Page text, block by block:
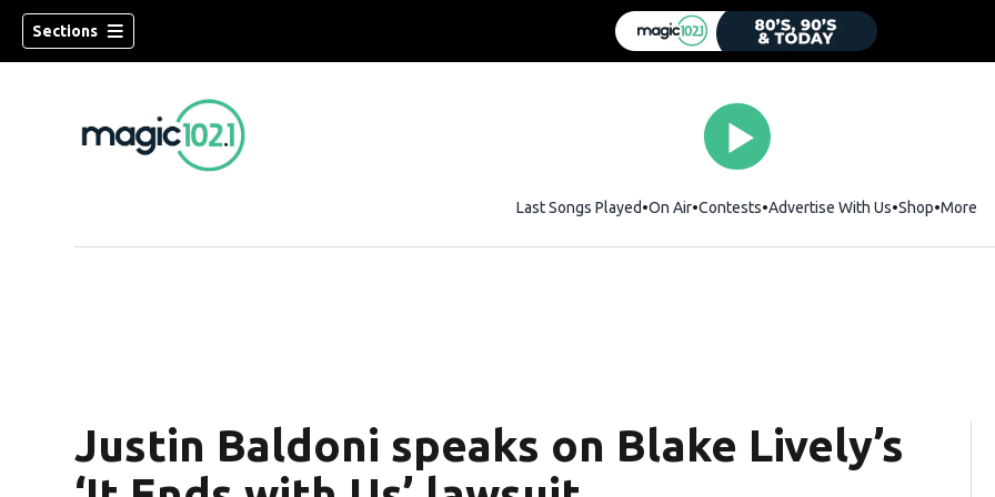
Sections
Last Songs Played On Air Contests Advertise With Us ShopOpens
More
Justin Baldoni speaks on Blake Lively’s